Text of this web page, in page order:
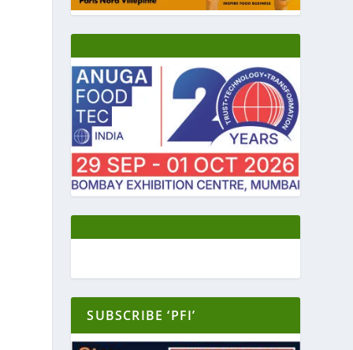
SUBSCRIBE ‘PFI’